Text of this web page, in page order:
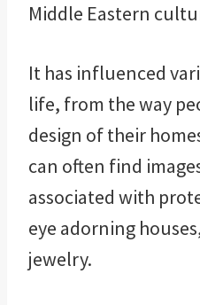
Middle Eastern
It has influenced
life, from the way
design of their
can often find
associated with
eye adorning
jewelry.